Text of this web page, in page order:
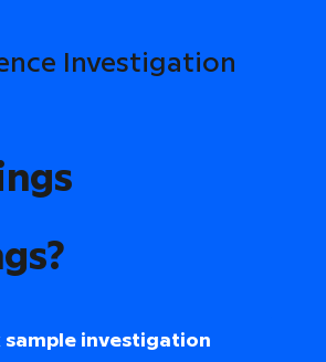
Investigation
sample investigation